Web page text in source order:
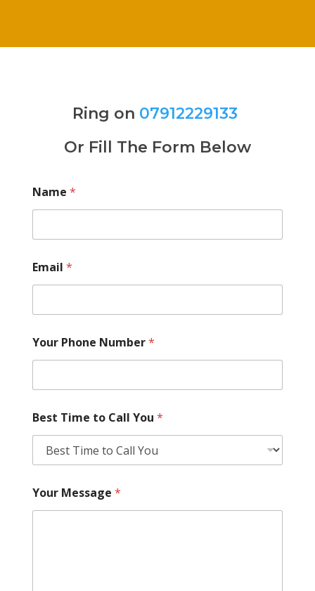
Ring on 07912229133
Or Fill The Form Below
Name *
Email *
Your Phone Number*
Best Time to Call You *
Your Message *